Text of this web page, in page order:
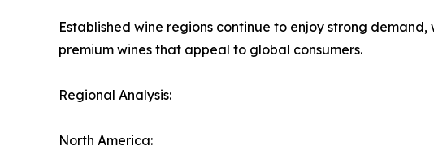
Established wine regions continue to enjoy strong
premium wines that appeal to global consumers.
Regional Analysis:
North America: